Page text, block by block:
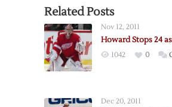
Related Posts
Nov 12, 2011
Howard Stops 24
1042 0
Dec 20, 2011